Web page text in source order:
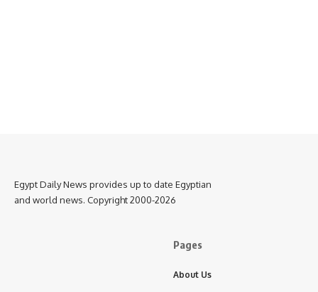
Egypt Daily News provides up to date Egyptian
and world news. Copyright 2000-2026
Pages
About Us